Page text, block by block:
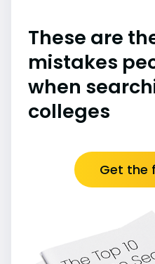
These are
mistakes
when
colleges
Get the